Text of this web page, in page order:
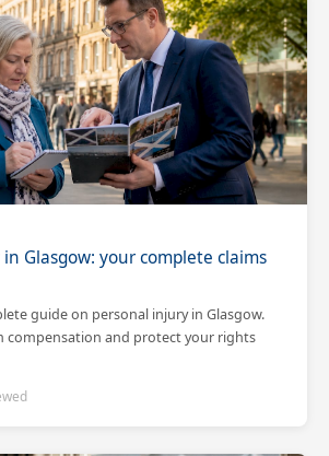
Glasgow: your complete claims
guide on personal injury in Glasgow.
compensation and protect your rights